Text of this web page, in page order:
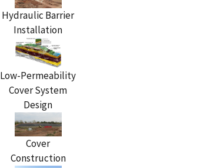
Hydraulic Barrier
Installation
Low-Permeability
Cover System
Design
Cover
Construction